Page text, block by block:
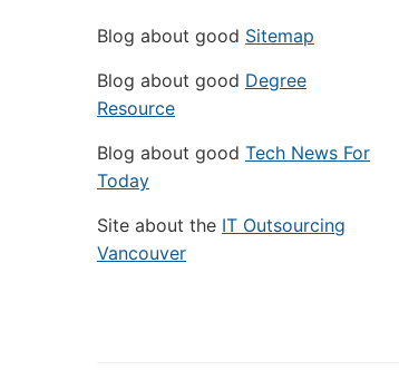
Blog about good Sitemap
Blog about good Degree
Resource
Blog about good Tech News For
Today
Site about the IT Outsourcing
Vancouver